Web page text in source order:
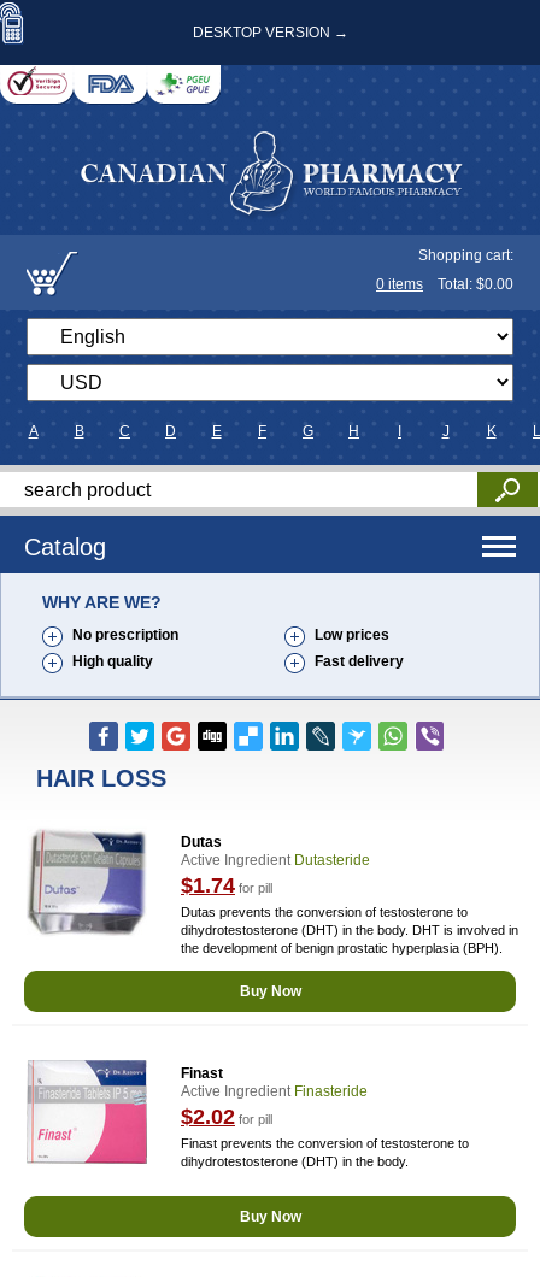
DESKTOP VERSION →
Shopping cart:
0 items Total: $0.00
A B C D E F G H J K L
Catalog
WHY ARE WE?
No prescription
Low prices
High quality
Fast delivery
HAIR LOSS
Dutas
Active Ingredient Dutasteride
$1.74 for pill
Dutas prevents the conversion of testosterone to
dihydrotestosterone (DHT) in the body. DHT is involved in
the development of benign prostatic hyperplasia (BPH).
Buy Now
Finast
Active Ingredient Finasteride
$2.02 for pill
Finast prevents the conversion of testosterone to
dihydrotestosterone (DHT) in the body.
Buy Now